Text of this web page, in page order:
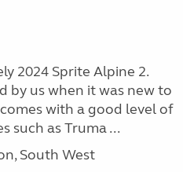
2024 Sprite Alpine 2.
by us when it was new to
with a good level of
such as Truma ...
South West